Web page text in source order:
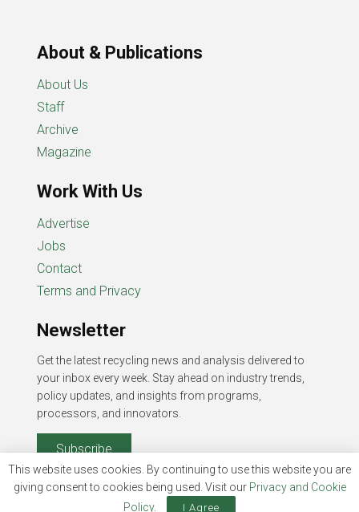
About & Publications
About Us
Staff
Archive
Magazine
Work With Us
Advertise
Jobs
Contact
Terms and Privacy
Newsletter
Get the latest recycling news and analysis delivered to
your inbox every week. Stay ahead on industry trends,
policy updates, and insights from programs,
processors, and innovators.
Subscribe
This website uses cookies. By continuing to use this website you are
giving consent to cookies being used. Visit our Privacy and Cookie
Policy. I Agree